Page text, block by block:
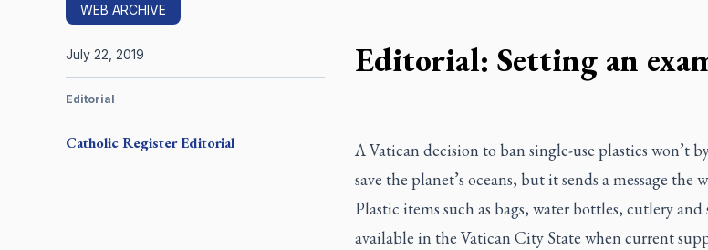
WEB ARCHIVE
Editorial: Setting an
Catholic RegisterEditorial
July 22, 2019
Editorial
A Vatican decision to ban single-use plastics won’t
save the planet’s oceans, but it sends a message the
Plastic items such as bags, water bottles, cutlery and
available in the Vatican City State when current